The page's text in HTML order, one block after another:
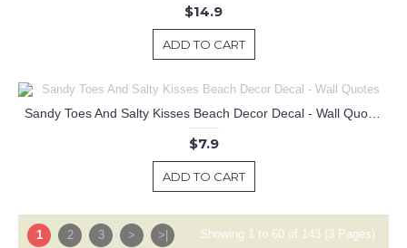
$14.9
ADD TO CART
$7.9
ADD TO CART
1 2 3 > >| Showing 1 to 60 of 143 (3 Pages)